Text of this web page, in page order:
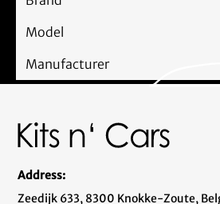
Model
Manufacturer
Address:
Zeedijk 633, 8300 Knokke-Zoute,